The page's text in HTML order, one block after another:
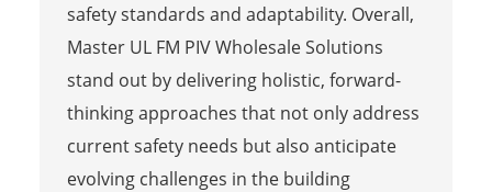
safety standards and adaptability. Overall,
Master UL FM PIV Wholesale Solutions
stand out by delivering holistic, forward-
thinking approaches that not only address
current safety needs but also anticipate
evolving challenges in the building